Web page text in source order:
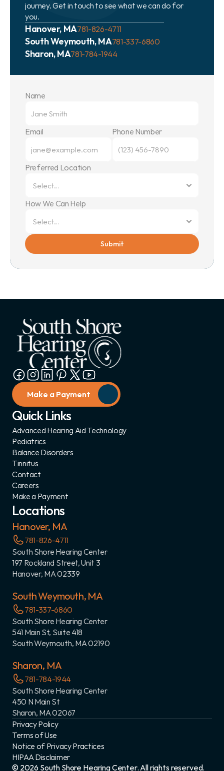
journey. Get in touch to see what we can do for
you.
Hanover, MA781-826-4711
South Weymouth, MA781-337-6860
Sharon, MA781-784-1944
Name
Email Phone Number
Preferred Location
How We Can Help
Submit
Make a Payment
Quick Links
Advanced Hearing Aid Technology
Pediatrics
Balance Disorders
Tinnitus
Contact
Careers
Make a Payment
Locations
Hanover, MA
781-826-4711
South Shore Hearing Center
197 Rockland Street, Unit 3
Hanover, MA 02339
South Weymouth, MA
781-337-6860
South Shore Hearing Center
541 Main St, Suite 418
South Weymouth, MA 02190
Sharon, MA
781-784-1944
South Shore Hearing Center
450 N Main St
Sharon, MA 02067
© 2026 South Shore Hearing Center. All rights reserved.
Privacy Policy
Terms of Use
Notice of Privacy Practices
HIPAA Disclaimer